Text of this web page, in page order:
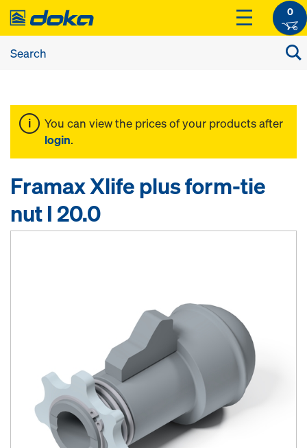
0
You can view the prices of your products after
login.
Framax Xlife plus form-tie
nut I 20.0